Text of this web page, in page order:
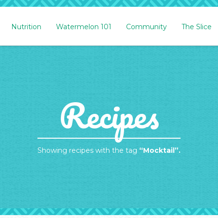
Nutrition Watermelon 101 Community The Slice
Recipes
Showing recipes with the tag “Mocktail”.